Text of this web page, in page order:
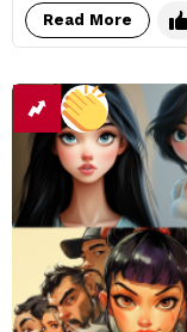
Read More